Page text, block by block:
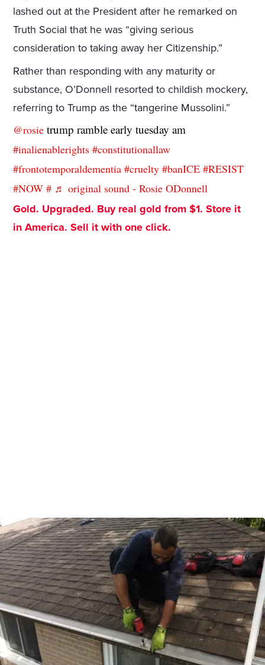
lashed out at the President after he remarked on
Truth Social that he was “giving serious
consideration to taking away her Citizenship.”
Rather than responding with any maturity or
substance, O’Donnell resorted to childish mockery,
referring to Trump as the “tangerine Mussolini.”
@rosie trump ramble early tuesday am
#inalienablerights #constitutionallaw
#frontotemporaldementia #cruelty #banICE #RESIST
#NOW # ♬ original sound - Rosie ODonnell
Gold. Upgraded. Buy real gold from $1. Store it
in America. Sell it with one click.